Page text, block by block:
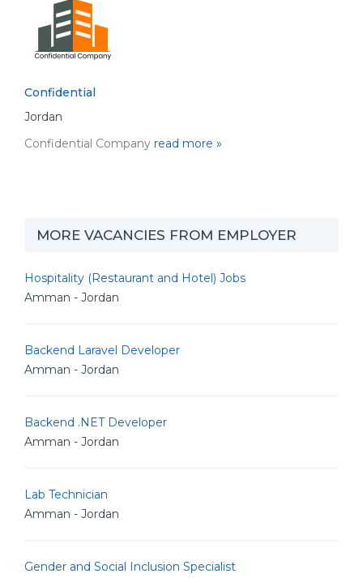
Confidential
Jordan
Confidential Company read more »
MORE VACANCIES FROM EMPLOYER
Hospitality (Restaurant and Hotel) Jobs
Amman - Jordan
Backend Laravel Developer
Amman - Jordan
Backend .NET Developer
Amman - Jordan
Lab Technician
Amman - Jordan
Gender and Social Inclusion Specialist